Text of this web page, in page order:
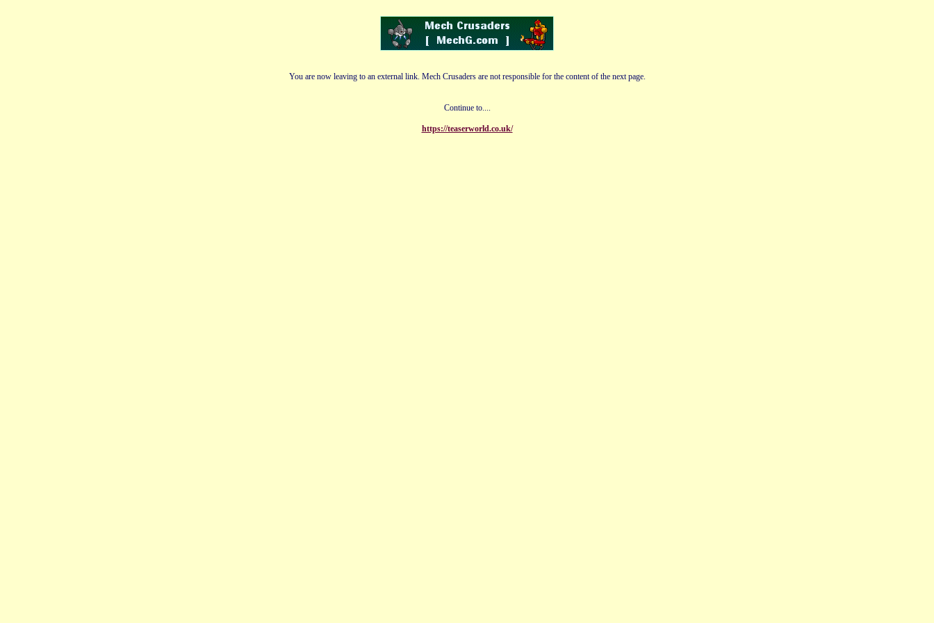
You are now leaving to an external link. Mech Crusaders are not responsible for the content of the next page.
Continue to....
https://teaserworld.co.uk/